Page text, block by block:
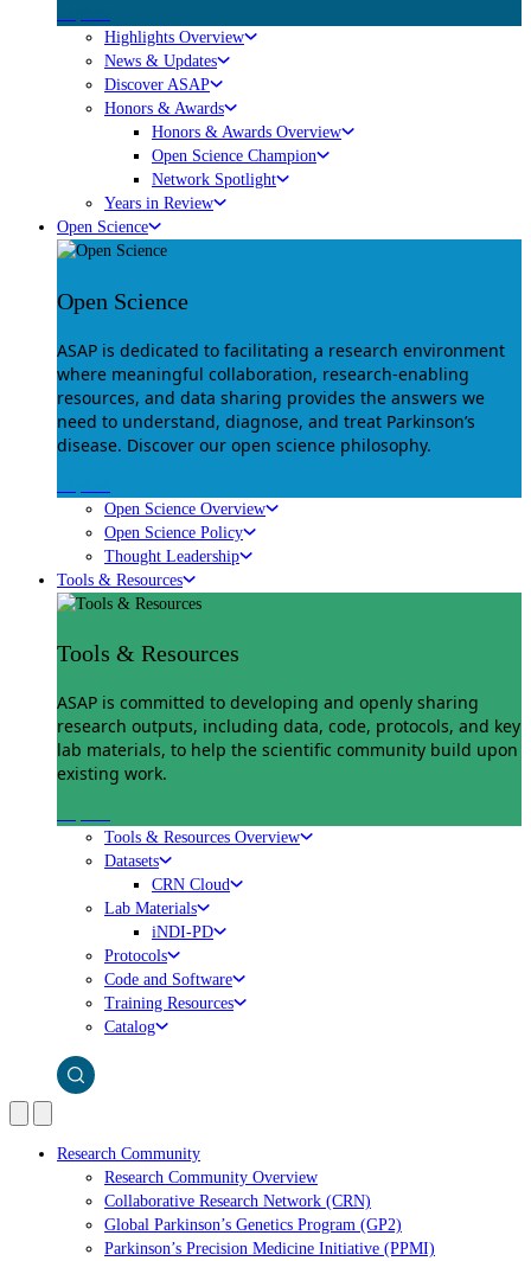
Highlights Overview
News & Updates
Discover ASAP
Honors & Awards
Honors & Awards Overview
Open Science Champion
Network Spotlight
Years in Review
Open Science
Open Science
ASAP is dedicated to facilitating a research environment
where meaningful collaboration, research-enabling
resources, and data sharing provides the answers we
need to understand, diagnose, and treat Parkinson’s
disease. Discover our open science philosophy.
Open Science Overview
Open Science Policy
Thought Leadership
Tools & Resources
Tools & Resources
ASAP is committed to developing and openly sharing
research outputs, including data, code, protocols, and key
lab materials, to help the scientific community build upon
existing work.
Tools & Resources Overview
Datasets
CRN Cloud
Lab Materials
iNDI-PD
Protocols
Code and Software
Training Resources
Catalog
Research Community
Research Community Overview
Collaborative Research Network (CRN)
Global Parkinson’s Genetics Program (GP2)
Parkinson’s Precision Medicine Initiative (PPMI)